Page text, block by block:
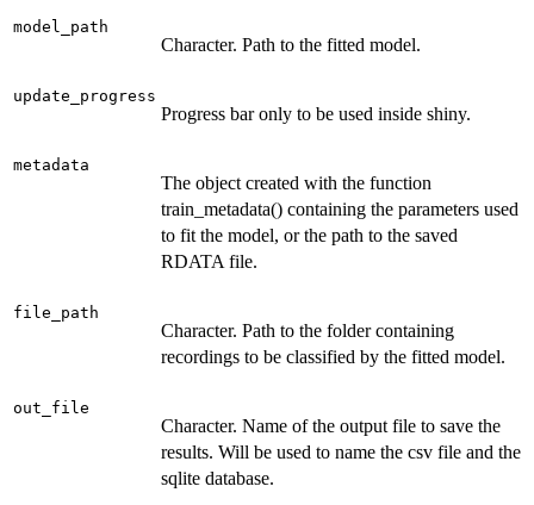
model_path
Character. Path to the fitted model.
update_progress
Progress bar only to be used inside shiny.
metadata
The object created with the function
train_metadata() containing the parameters used
to fit the model, or the path to the saved
RDATA file.
file_path
Character. Path to the folder containing
recordings to be classified by the fitted model.
out_file
Character. Name of the output file to save the
results. Will be used to name the csv file and the
sqlite database.